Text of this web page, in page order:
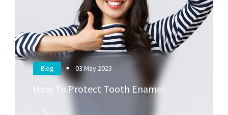
Blog 03 May 2023
How To Protect Tooth Enamel